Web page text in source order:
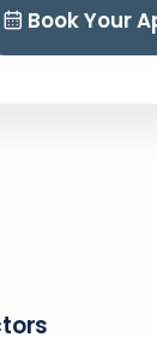
Book Your